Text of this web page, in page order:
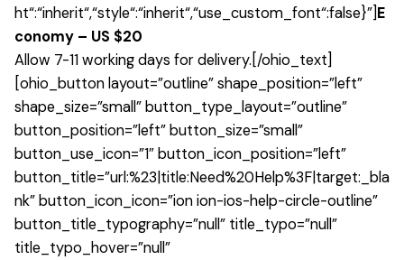
ht“:“inherit“,“style“:“inherit“,“use_custom_font“:false}”] E
conomy – US $20
Allow 7-11 working days for delivery.[/ohio_text]
[ohio_button layout=”outline” shape_position=”left”
shape_size=”small” button_type_layout=”outline”
button_position=”left” button_size=”small”
button_use_icon=”1″ button_icon_position=”left”
button_title=”url:%23|title:Need%20Help%3F|target:_bla
nk” button_icon_icon=”ion ion-ios-help-circle-outline”
button_title_typography=”null” title_typo=”null”
title_typo_hover=”null”